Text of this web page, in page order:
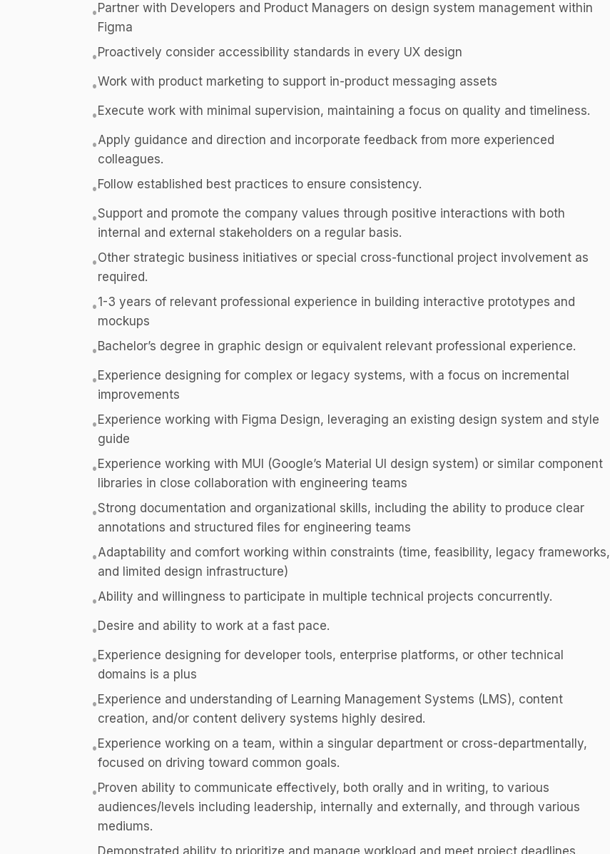
• Partner with Developers and Product Managers on design system management within
Figma
• Proactively consider accessibility standards in every UX design
•Work with product marketing to support in-product messaging assets
• Execute work with minimal supervision, maintaining a focus on quality and timeliness.
•Apply guidance and direction and incorporate feedback from more experienced
colleagues.
• Follow established best practices to ensure consistency.
•Support and promote the company values through positive interactions with both
internal and external stakeholders on a regular basis.
•Other strategic business initiatives or special cross-functional project involvement as
required.
•1-3 years of relevant professional experience in building interactive prototypes and
mockups
• Bachelor’s degree in graphic design or equivalent relevant professional experience.
• Experience designing for complex or legacy systems, with a focus on incremental
improvements
• Experience working with Figma Design, leveraging an existing design system and style
guide
• Experience working with MUI (Google’s Material UI design system) or similar component
libraries in close collaboration with engineering teams
•Strong documentation and organizational skills, including the ability to produce clear
annotations and structured files for engineering teams
•Adaptability and comfort working within constraints (time, feasibility, legacy frameworks,
and limited design infrastructure)
•Ability and willingness to participate in multiple technical projects concurrently.
• Desire and ability to work at a fast pace.
• Experience designing for developer tools, enterprise platforms, or other technical
domains is a plus
• Experience and understanding of Learning Management Systems (LMS), content
creation, and/or content delivery systems highly desired.
• Experience working on a team, within a singular department or cross-departmentally,
focused on driving toward common goals.
• Proven ability to communicate effectively, both orally and in writing, to various
audiences/levels including leadership, internally and externally, and through various
mediums.
Demonstrated ability to prioritize and manage workload and meet project deadlines.